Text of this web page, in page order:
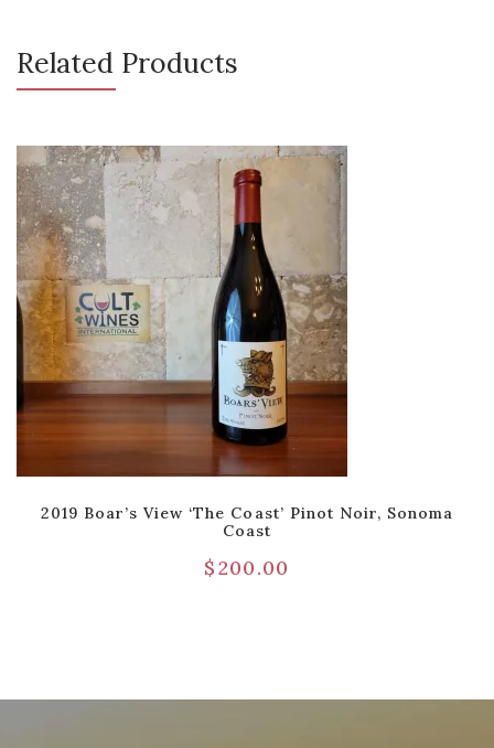
Related Products
2019 Boar’s View ‘The Coast’ Pinot Noir, Sonoma
Coast
$200.00